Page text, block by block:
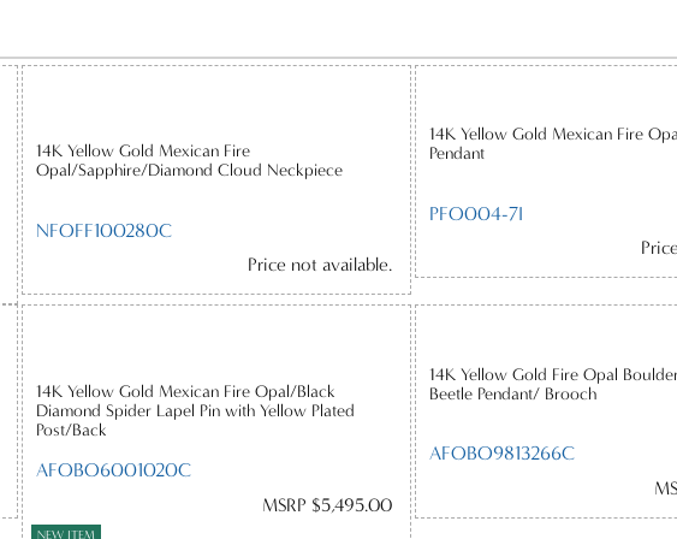
14K Yellow Gold Mexican Fire
Opal/Sapphire/Diamond Cloud Neckpiece
NFOFF100280C
Price not available.
14K Yellow Gold Mexican Fire
Pendant
PFO004-7I
14K Yellow Gold Mexican Fire Opal/Black
Diamond Spider Lapel Pin with Yellow Plated
Post/Back
AFOBO6001020C
MSRP $5,495.00
NEW ITEM
14K Yellow Gold Fire Opal
Beetle Pendant/ Brooch
AFOBO9813266C